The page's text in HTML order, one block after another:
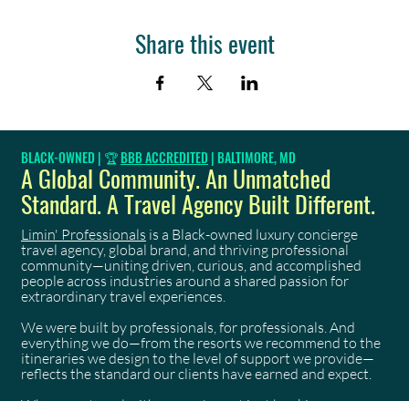
Share this event
BLACK-OWNED | 🏆BBB ACCREDITED | BALTIMORE, MD
A Global Community. An Unmatched
Standard. A Travel Agency Built Different.
Limin' Professionals is a Black-owned luxury concierge
travel agency, global brand, and thriving professional
community—uniting driven, curious, and accomplished
people across industries around a shared passion for
extraordinary travel experiences.
We were built by professionals, for professionals. And
everything we do—from the resorts we recommend to the
itineraries we design to the level of support we provide—
reflects the standard our clients have earned and expect.